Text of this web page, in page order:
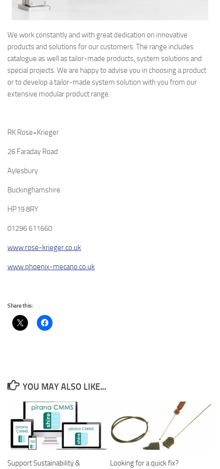
We work constantly and with great dedication on innovative
products and solutions for our customers. The range includes
catalogue as well as tailor-made products, system solutions and
special projects. We are happy to advise you in choosing a product
or to develop a tailor-made system solution with you from our
extensive modular product range.
RK Rose+Krieger
26 Faraday Road
Aylesbury
Buckinghamshire
HP19 8RY
01296 611660
www.rose-krieger.co.uk
www.phoenix-mecano.co.uk
Share this:
YOU MAY ALSO LIKE...
Support Sustainability &
Looking for a quick fix?